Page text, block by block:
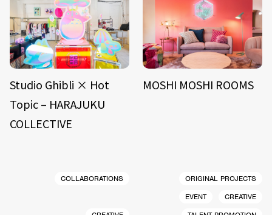
Studio Ghibli × Hot
Topic – HARAJUKU
COLLECTIVE
MOSHI MOSHI ROOMS
COLLABORATIONS
ORIGINAL PROJECTS
EVENT
CREATIVE